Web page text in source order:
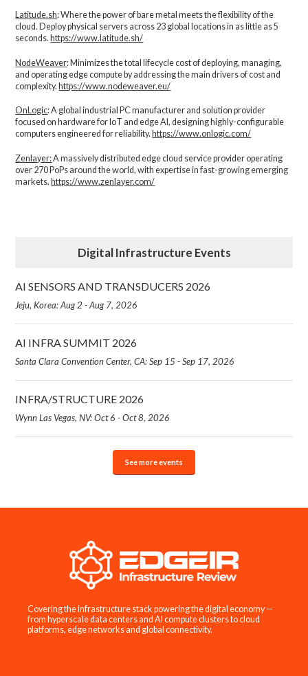
Latitude.sh: Where the power of bare metal meets the flexibility of the
cloud. Deploy physical servers across 23 global locations in as little as 5
seconds.https://www.latitude.sh/
NodeWeaver: Minimizes the total lifecycle cost of deploying, managing,
and operating edge compute by addressing the main drivers of cost and
complexity.​https://www.nodeweaver.eu/
OnLogic: A global industrial PC manufacturer and solution provider
focused on hardware for IoT and edge AI, designing highly-configurable
computers engineered for reliability. https://www.onlogic.com/
Zenlayer:A massively distributed edge cloud service provider operating
over 270 PoPs around the world, with expertise in fast-growing emerging
markets. https://www.zenlayer.com/
Digital Infrastructure Events
AI SENSORS AND TRANSDUCERS 2026
Jeju, Korea: Aug 2 - Aug 7, 2026
AI INFRA SUMMIT 2026
Santa Clara Convention Center, CA: Sep 15 - Sep 17, 2026
INFRA/STRUCTURE 2026
Wynn Las Vegas, NV: Oct 6 - Oct 8, 2026
See more events
Covering the infrastructure stack powering the digital economy —
from hyperscale data centers and AI compute clusters to cloud
platforms, edge networks and global connectivity.